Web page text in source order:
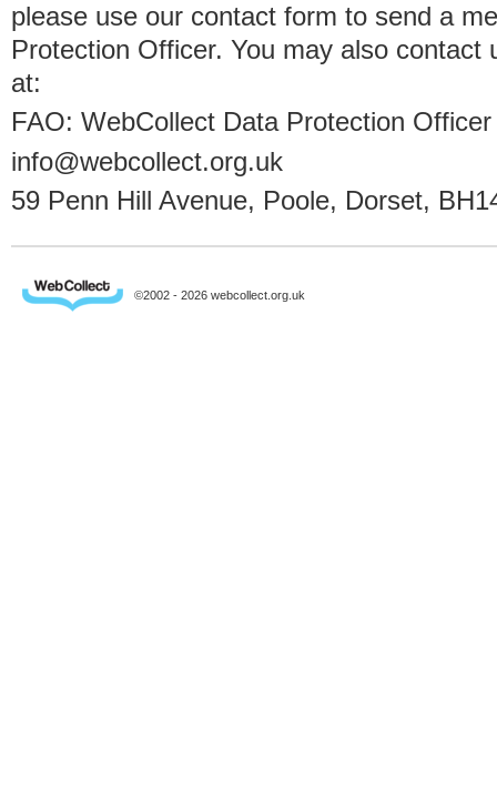
please use our contact form to send a
Protection Officer. You may also contact
at:
FAO: WebCollect Data Protection Officer
info@webcollect.org.uk
59 Penn Hill Avenue, Poole, Dorset,
©2002 - 2026 webcollect.org.uk